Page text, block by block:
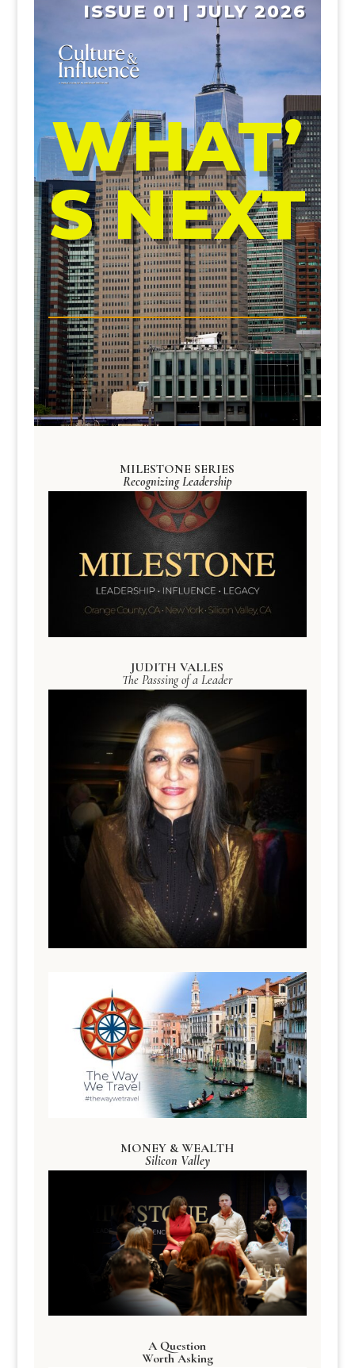
ISSUE 01 | JULY 2026
WHAT’
S NEXT
MILESTONE SERIES
Recognizing Leadership
JUDITH VALLES
The Passsing of a Leader
MONEY & WEALTH
Silicon Valley
A Question
Worth Asking